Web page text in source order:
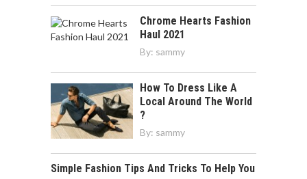
Chrome Hearts Fashion
Haul 2021
By: sammy
How To Dress Like A
Local Around The World
?
By: sammy
Simple Fashion Tips And Tricks To Help You